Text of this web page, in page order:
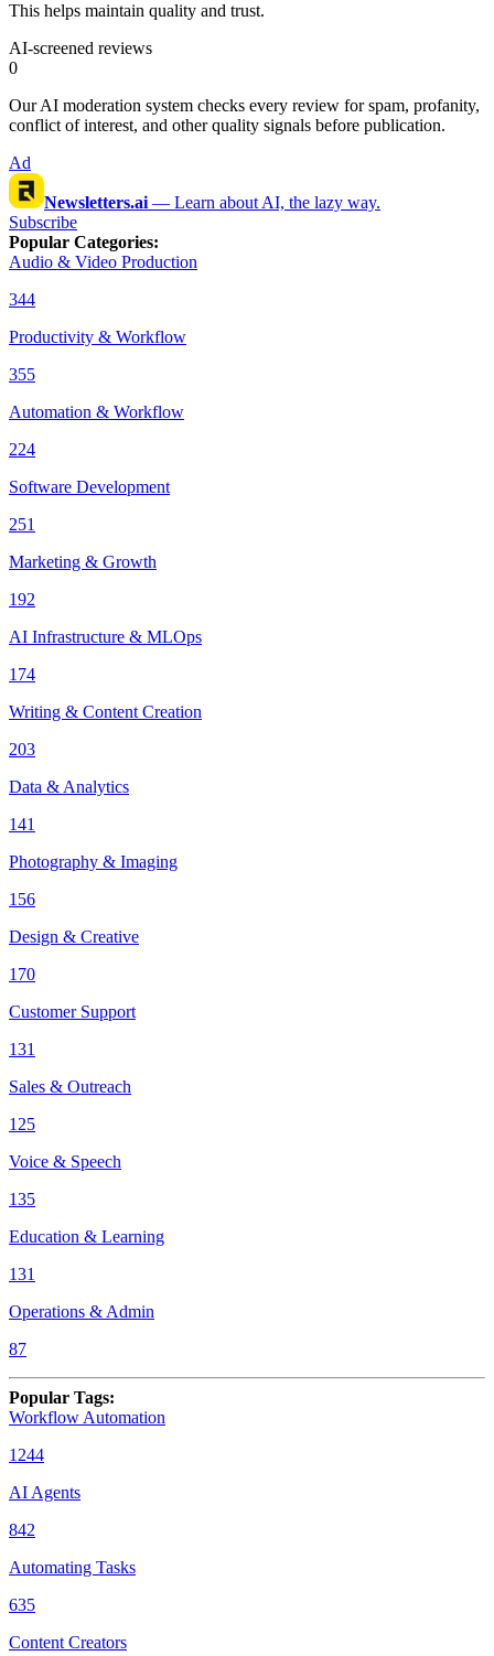
This helps maintain quality and trust.
AI-screened reviews
0
Our AI moderation system checks every review for spam, profanity,
conflict of interest, and other quality signals before publication.
Ad
Newsletters.ai — Learn about AI, the lazy way.
Subscribe
Popular Categories:
Audio & Video Production
344
Productivity & Workflow
355
Automation & Workflow
224
Software Development
251
Marketing & Growth
192
AI Infrastructure & MLOps
174
Writing & Content Creation
203
Data & Analytics
141
Photography & Imaging
156
Design & Creative
170
Customer Support
131
Sales & Outreach
125
Voice & Speech
135
Education & Learning
131
Operations & Admin
87
Popular Tags:
Workflow Automation
1244
AI Agents
842
Automating Tasks
635
Content Creators